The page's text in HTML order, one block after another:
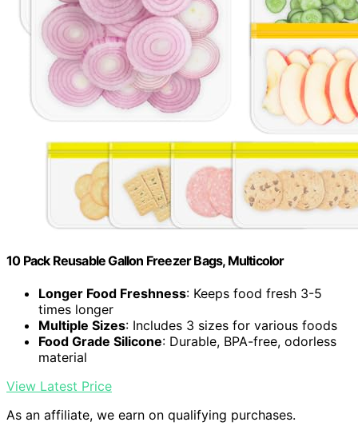
10 Pack Reusable Gallon Freezer Bags, Multicolor
Longer Food Freshness: Keeps food fresh 3-5
times longer
Multiple Sizes: Includes 3 sizes for various foods
Food Grade Silicone: Durable, BPA-free, odorless
material
View Latest Price
As an affiliate, we earn on qualifying purchases.